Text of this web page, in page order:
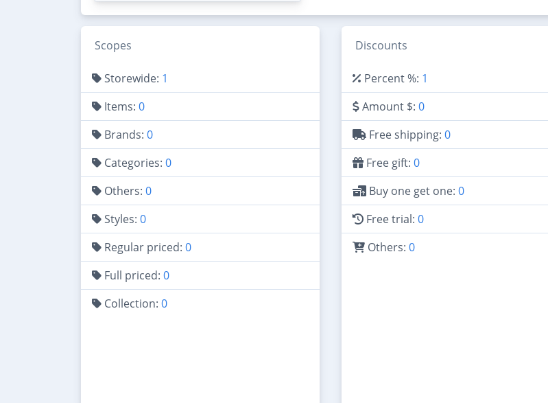
Scopes
Storewide: 1
Items: 0
Brands: 0
Categories: 0
Others: 0
Styles: 0
Regular priced: 0
Full priced: 0
Collection: 0
Discounts
Percent %: 1
Amount $: 0
Free shipping: 0
Free gift: 0
Buy one get one: 0
Free trial: 0
Others: 0